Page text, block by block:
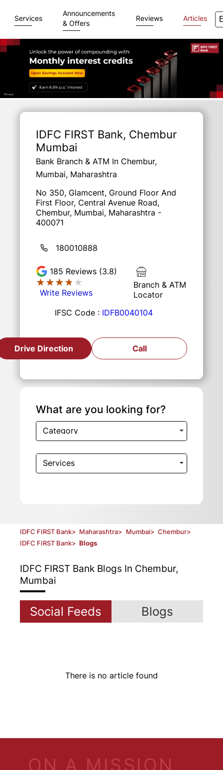
Services
Announcements
& Offers
Reviews Articles
IDFC FIRST Bank, Chembur
Mumbai
Bank Branch & ATM In Chembur,
Mumbai, Maharashtra
No 350, Glamcent, Ground Floor And
First Floor, Central Avenue Road,
Chembur, Mumbai, Maharashtra -
400071
180010888
185 Reviews (3.8)
★★★★★
★★★★★
Write Reviews
Branch & ATM
Locator
IFSC Code : IDFB0040104
Drive Direction Call
What are you looking for?
Category
Services
IDFC FIRST Bank> Maharashtra> Mumbai> Chembur>
IDFC FIRST Bank> Blogs
IDFC FIRST Bank Blogs In Chembur,
Mumbai
Social Feeds Blogs
There is no article found
ON A MISSION